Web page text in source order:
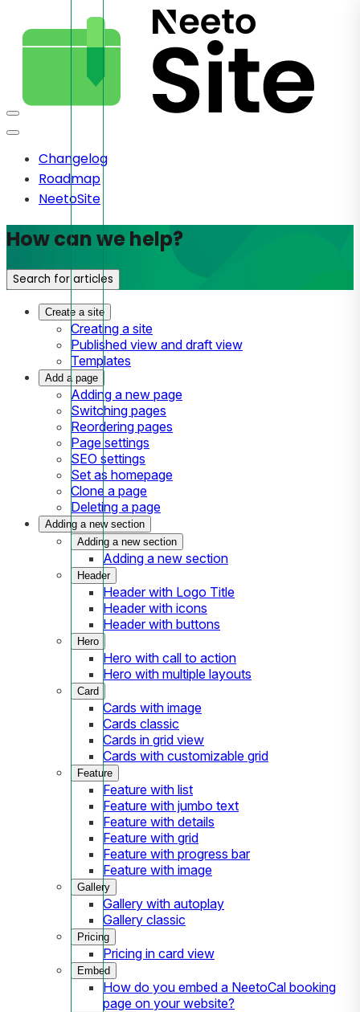
Changelog
Roadmap
NeetoSite
How can we help?
Search for articles
Create a site
Creating a site
Published view and draft view
Templates
Add a page
Adding a new page
Switching pages
Reordering pages
Page settings
SEO settings
Set as homepage
Clone a page
Deleting a page
Adding a new section
Adding a new section
Adding a new section
Header
Header with Logo Title
Header with icons
Header with buttons
Hero
Hero with call to action
Hero with multiple layouts
Card
Cards with image
Cards classic
Cards in grid view
Cards with customizable grid
Feature
Feature with list
Feature with jumbo text
Feature with details
Feature with grid
Feature with progress bar
Feature with image
Gallery
Gallery with autoplay
Gallery classic
Pricing
Pricing in card view
Embed
How do you embed a NeetoCal booking
page on your website?